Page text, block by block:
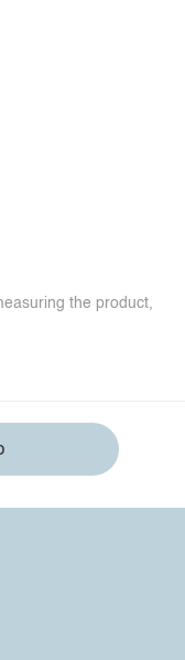
the product,